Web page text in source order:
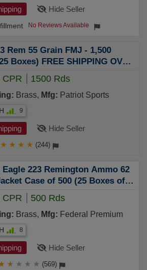
Hide Seller
No Reviews Available
Rem 55 Grain FMJ - 1,500
Boxes) FREE SHIPPING OVER
CPR 1500 Rds
Brass, Mfg: Patriot Sports
9
Hide Seller
★ ★ ★ ★ (244)
223 Remington Ammo 62
Case of 500 (25 Boxes of
CPR 500 Rds
Brass, Mfg: Federal Premium
8
Hide Seller
★ ★ ★ ★ (569)